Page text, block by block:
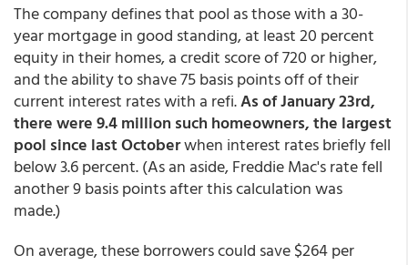
The company defines that pool as those with a 30-
year mortgage in good standing, at least 20 percent
equity in their homes, a credit score of 720 or higher,
and the ability to shave 75 basis points off of their
current interest rates with a refi.As of January 23rd,
there were 9.4 million such homeowners, the largest
pool since last Octoberwhen interest rates briefly fell
below 3.6 percent. (As an aside, Freddie Mac's rate fell
another 9 basis points after this calculation was
made.)
On average, these borrowers could save $264 per